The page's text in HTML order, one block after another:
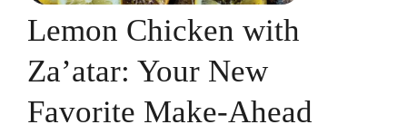
Lemon Chicken with
Za’atar: Your New
Favorite Make-Ahead